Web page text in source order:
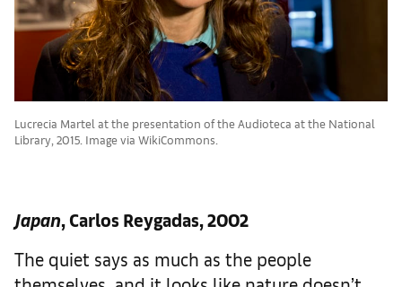
Lucrecia Martel at the presentation of the Audioteca at the National
Library, 2015. Image via WikiCommons.
Japan, Carlos Reygadas, 2002
The quiet says as much as the people